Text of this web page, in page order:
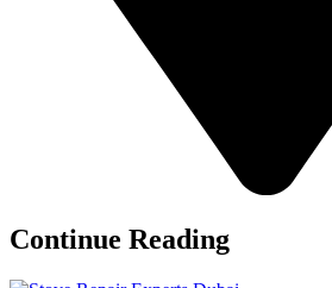
Continue Reading